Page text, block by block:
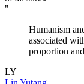
"
Humanism
associated
proportion
LY